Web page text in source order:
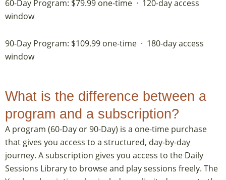
60-Day Program: $79.99 one-time · 120-day access
window
90-Day Program: $109.99 one-time · 180-day access
window
What is the difference between a
program and a subscription?
A program (60-Day or 90-Day) is a one-time purchase
that gives you access to a structured, day-by-day
journey. A subscription gives you access to the Daily
Sessions Library to browse and play sessions freely. The